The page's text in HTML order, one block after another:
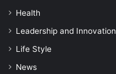
Health
Leadership and Innovation
Life Style
News